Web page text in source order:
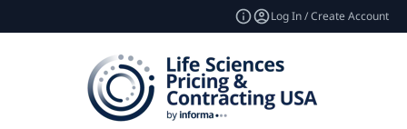
Log In / Create Account